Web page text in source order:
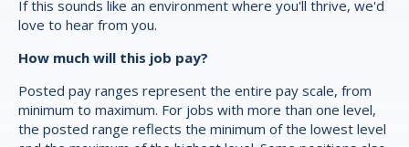
If this sounds like an environment where you'll thrive, we'd
love to hear from you.
How much will this job pay?
Posted pay ranges represent the entire pay scale, from
minimum to maximum. For jobs with more than one level,
the posted range reflects the minimum of the lowest level